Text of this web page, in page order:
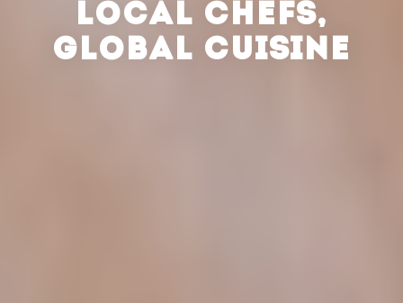
LOCAL CHEFS,
GLOBAL CUISINE